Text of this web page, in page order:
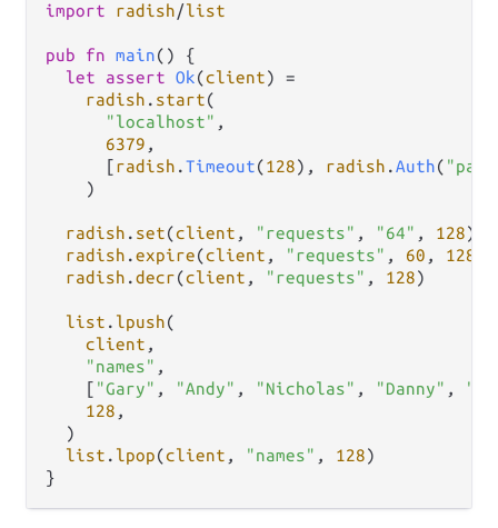
import
radish/list
pub fn main() {
let
assert Ok(client) =
radish . start(
"localhost" ,
6379 ,
      [
radish .Timeout(128), radish .Auth(
    )
radish . set(client , "requests" , "64" , 128)
radish .expire(client , "requests" , 60 , 128
radish .decr(client , "requests" , 128)
list . lpush(
client ,
"names" ,
    [
"Gary" , "Andy" , "Nicholas" , "Danny" ,
128 ,
  )
list . lpop(client , "names" , 128)